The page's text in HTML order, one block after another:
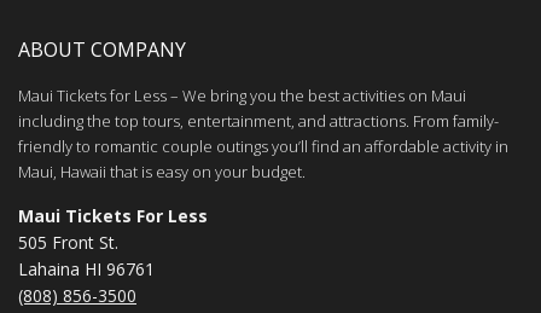
ABOUT COMPANY
Maui Tickets for Less – We bring you the best activities on Maui
including the top tours, entertainment, and attractions. From family-
friendly to romantic couple outings you’ll find an affordable activity in
Maui, Hawaii that is easy on your budget.
Maui Tickets For Less
505 Front St.
Lahaina HI 96761
(808) 856-3500